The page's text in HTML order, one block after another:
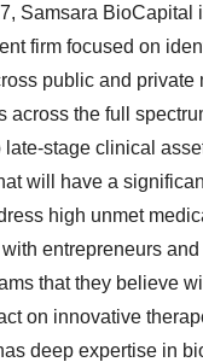
Samsara BioCapital
firm focused on
public and private
across the full
late-stage clinical
will have a
high unmet
entrepreneurs
that they believe
on innovative
deep expertise in